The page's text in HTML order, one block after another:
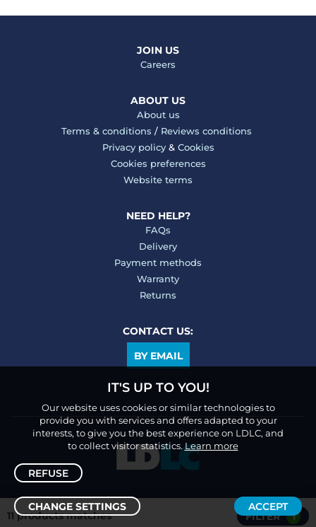
IT'S UP TO YOU!
Our website uses cookies or similar technologies to
provide you with services and offers adapted to your
interests, to give you the best experience on LDLC, and
to collect visitor statistics.Learn more
REFUSE
CHANGE SETTINGS ACCEPT
Sort /Filter
11 products matches FILTER 1
JOIN US
Careers
ABOUT US
About us
Terms & conditions / Reviews conditions
Privacy policy& Cookies
Cookies preferences
Website terms
NEED HELP?
FAQs
Delivery
Payment methods
Warranty
Returns
CONTACT US:
BY EMAIL